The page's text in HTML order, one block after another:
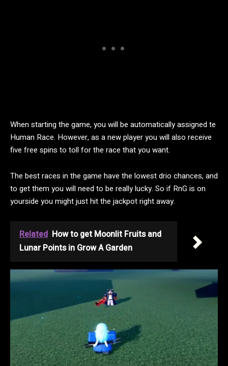
When starting the game, you will be automatically assigned te
Human Race. However, as a new player you will also receive
five free spins to toll for the race that you want.
The best races in the game have the lowest drio chances, and
to get them you will need to be really lucky. So if RnG is on
yourside you might just hit the jackpot right away.
Related How to get Moonlit Fruits and
Lunar Points in Grow A Garden